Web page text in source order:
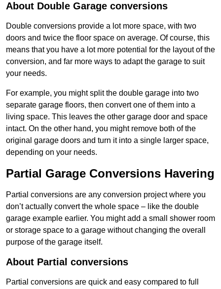
About Double Garage conversions
Double conversions provide a lot more space, with two
doors and twice the floor space on average. Of course, this
means that you have a lot more potential for the layout of the
conversion, and far more ways to adapt the garage to suit
your needs.
For example, you might split the double garage into two
separate garage floors, then convert one of them into a
living space. This leaves the other garage door and space
intact. On the other hand, you might remove both of the
original garage doors and turn it into a single larger space,
depending on your needs.
Partial Garage Conversions Havering
Partial conversions are any conversion project where you
don’t actually convert the whole space – like the double
garage example earlier. You might add a small shower room
or storage space to a garage without changing the overall
purpose of the garage itself.
About Partial conversions
Partial conversions are quick and easy compared to full